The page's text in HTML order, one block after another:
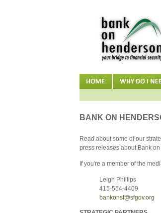
BANK ON
Read about some of our
press releases about Bank
If you're a member of the
Leigh Phillips
415-554-4409
bankonsf@sfgov.org